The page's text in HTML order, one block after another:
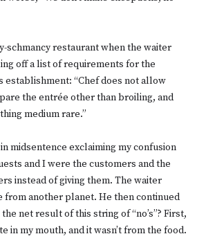
schmancy restaurant when the waiter
off a list of requirements for the
establishment: “Chef does not allow
the entrée other than broiling, and
medium rare.”
midsentence exclaiming my confusion
and I were the customers and the
instead of giving them. The waiter
from another planet. He then continued
net result of this string of “no’s”? First,
in my mouth, and it wasn’t from the food.